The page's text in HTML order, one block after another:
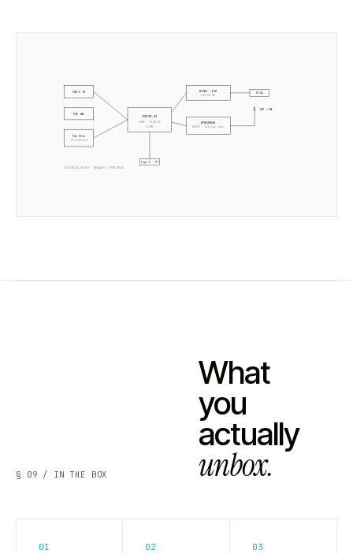
USB-C 5V
POE 48V
PoE Xfmr
ESP32-S3
CORE · SLZB-OS
2× 240MHz
W5500 · ETH
10/100 Mb
EFR32MG26
RADIO · Silicon Labs
RJ45
ANT +5dB
Type-C · PT
ELECTRICAL BLOCK ·
06Mg26U · EFR32MG26
§ 09 / IN THE BOX
What
you
actually
unbox.
01 02 03